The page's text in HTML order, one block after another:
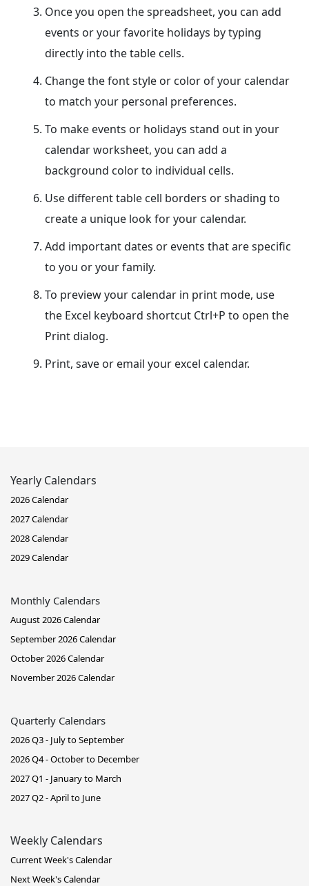
Once you open the spreadsheet, you can add
events or your favorite holidays by typing
directly into the table cells.
Change the font style or color of your calendar
to match your personal preferences.
To make events or holidays stand out in your
calendar worksheet, you can add a
background color to individual cells.
Use different table cell borders or shading to
create a unique look for your calendar.
Add important dates or events that are specific
to you or your family.
To preview your calendar in print mode, use
the Excel keyboard shortcut Ctrl+P to open the
Print dialog.
Print, save or email your excel calendar.
Yearly Calendars
2026 Calendar
2027 Calendar
2028 Calendar
2029 Calendar
Monthly Calendars
August 2026 Calendar
September 2026 Calendar
October 2026 Calendar
November 2026 Calendar
Quarterly Calendars
2026 Q3 - July to September
2026 Q4 - October to December
2027 Q1 - January to March
2027 Q2 - April to June
Weekly Calendars
Current Week's Calendar
Next Week's Calendar